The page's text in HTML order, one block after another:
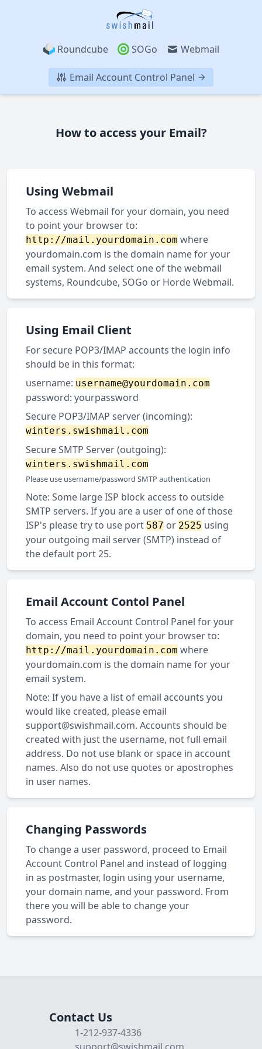
Roundcube SOGo Webmail
Email Account Control Panel
How to access your Email?
Using Webmail
To access Webmail for your domain, you need
to point your browser to:
http://mail.yourdomain.com where
yourdomain.com is the domain name for your
email system. And select one of the webmail
systems, Roundcube, SOGo or Horde Webmail.
Using Email Client
For secure POP3/IMAP accounts the login info
should be in this format:
username: username@yourdomain.com
password: yourpassword
Secure POP3/IMAP server (incoming):
winters.swishmail.com
Secure SMTP Server (outgoing):
winters.swishmail.com
Please use username/password SMTP authentication
Note: Some large ISP block access to outside
SMTP servers. If you are a user of one of those
ISP's please try to use port 587 or 2525 using
your outgoing mail server (SMTP) instead of
the default port 25.
Email Account Contol Panel
To access Email Account Control Panel for your
domain, you need to point your browser to:
http://mail.yourdomain.com where
yourdomain.com is the domain name for your
email system.
Note: If you have a list of email accounts you
would like created, please email
support@swishmail.com. Accounts should be
created with just the username, not full email
address. Do not use blank or space in account
names. Also do not use quotes or apostrophes
in user names.
Changing Passwords
To change a user password, proceed to Email
Account Control Panel and instead of logging
in as postmaster, login using your username,
your domain name, and your password. From
there you will be able to change your
password.
Contact Us
1-212-937-4336